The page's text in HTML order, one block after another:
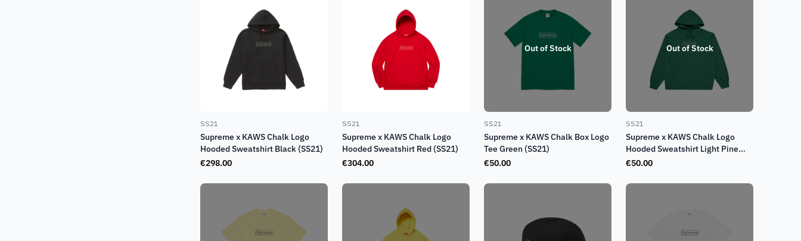
SS21
Supreme x KAWS Chalk Logo
Hooded Sweatshirt Black (SS21)
€298.00
SS21
Supreme x KAWS Chalk Logo
Hooded Sweatshirt Red (SS21)
€304.00
Out of Stock
SS21
Supreme x KAWS Chalk Box Logo
Tee Green (SS21)
€50.00
Out of Stock
SS21
Supreme x KAWS Chalk Logo
Hooded Sweatshirt Light Pine
Green (SS21)
€50.00